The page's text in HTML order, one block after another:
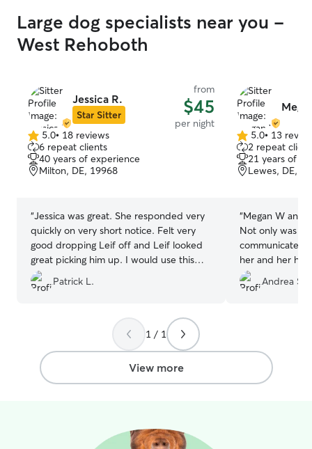
Large dog specialists near you -
West Rehoboth
Jessica R.
Star Sitter
from
$45
per night
5.0
out
of
5
5.0• 18 reviews
6 repeat clients
40 years of experience
Milton, DE, 19968
“Jessica was great. She responded very
quickly on very short notice. Felt very
good dropping Leif off and Leif looked
great picking him up. I would use this
boarder again in the future.
Patrick L.
5.0
out
of
5
5.0• 13
2 repeat
21 years of
Lewes, DE,
“Megan W and
Not only was
communicate
her and her
of my furbaby
smiling ear to ear. She is a little
our way. Her
fencing, and
Andrea S.
1 / 1
View more